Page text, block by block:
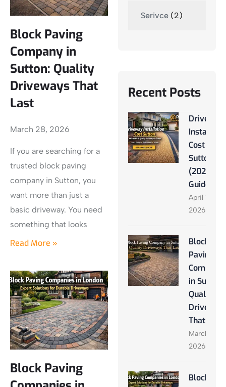
Block Paving
Company in
Sutton: Quality
Driveways That
Last
March 28, 2026
If you are searching for a
trusted block paving
company in Sutton, you
want more than just a
basic driveway. You need
something that looks
Read More »
Block Paving
Serivce (2)
Recent Posts
Driveway
Cost
Sutton
(2026
Guide)
April 13,
2026
Block
Paving
Company
in Sutton:
Quality
That Last
March 28,
2026
Block